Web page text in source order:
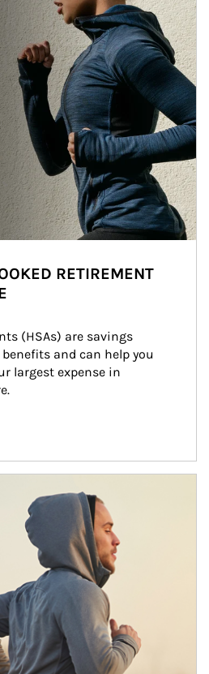
RETIREMENT
(HSAs) are savings
and can help you
largest expense in